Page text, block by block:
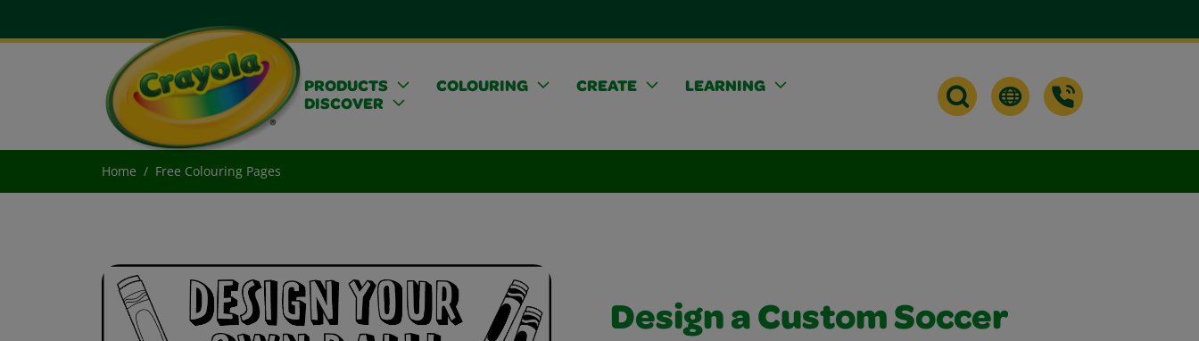
PRODUCTS COLOURING CREATE
LEARNING
DISCOVER
Home Free Colouring Pages
Design a Custom Soccer